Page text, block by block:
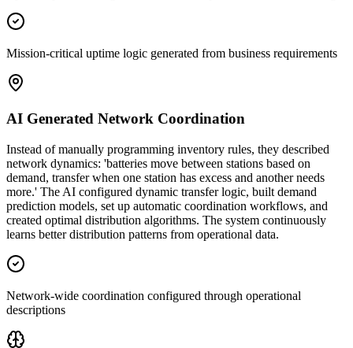
Mission-critical uptime logic generated from business requirements
AI Generated Network Coordination
Instead of manually programming inventory rules, they described
network dynamics: 'batteries move between stations based on
demand, transfer when one station has excess and another needs
more.' The AI configured dynamic transfer logic, built demand
prediction models, set up automatic coordination workflows, and
created optimal distribution algorithms. The system continuously
learns better distribution patterns from operational data.
Network-wide coordination configured through operational
descriptions